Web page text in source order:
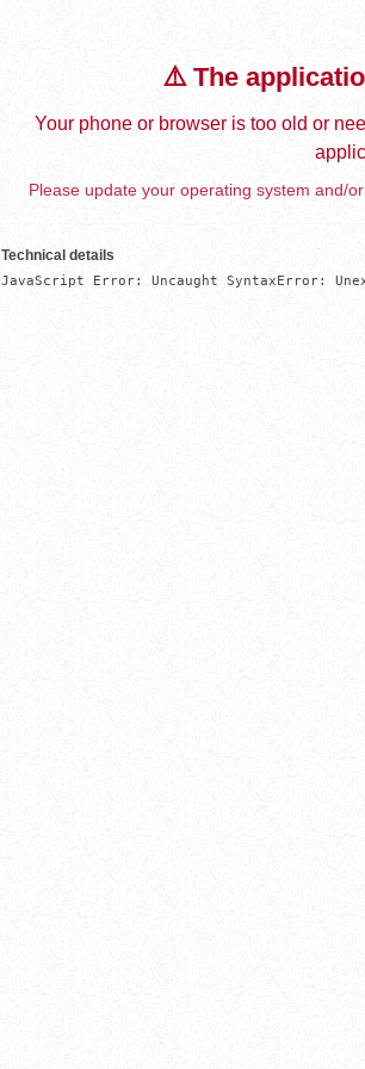
⚠️ The
Your phone or browser is too old or
Please update your operating system and/
Technical details
JavaScript Error: Uncaught SyntaxError: